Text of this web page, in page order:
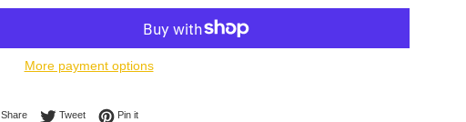
More payment options
ShareShare on Facebook
TweetTweet on Twitter
Pin itPin on Pinterest